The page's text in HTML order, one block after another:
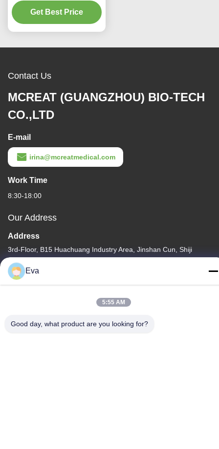
For Adult
Get Best Price
Contact Us
MCREAT (GUANGZHOU) BIO-TECH
CO.,LTD
E-mail
irina@mcreatmedical.com
Work Time
8:30-18:00
Our Address
Address
3rd-Floor, B15 Huachuang Industry Area, Jinshan Cun, Shiji
Town, Panyu District, Guangzhou, Guangdong China
Tel
Eva
5:55 AM
Good day, what product are you looking for?